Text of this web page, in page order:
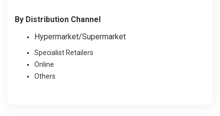
By Distribution Channel
Hypermarket/Supermarket
Specialist Retailers
Online
Others